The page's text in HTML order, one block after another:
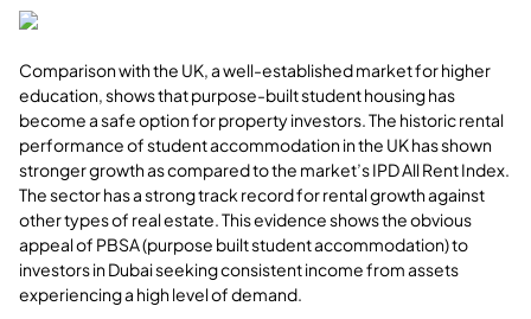
Comparison with the UK, a well-established market for higher
education, shows that purpose-built student housing has
become a safe option for property investors. The historic rental
performance of student accommodation in the UK has shown
stronger growth as compared to the market’s IPD All Rent Index.
The sector has a strong track record for rental growth against
other types of real estate. This evidence shows the obvious
appeal of PBSA (purpose built student accommodation) to
investors in Dubai seeking consistent income from assets
experiencing a high level of demand.